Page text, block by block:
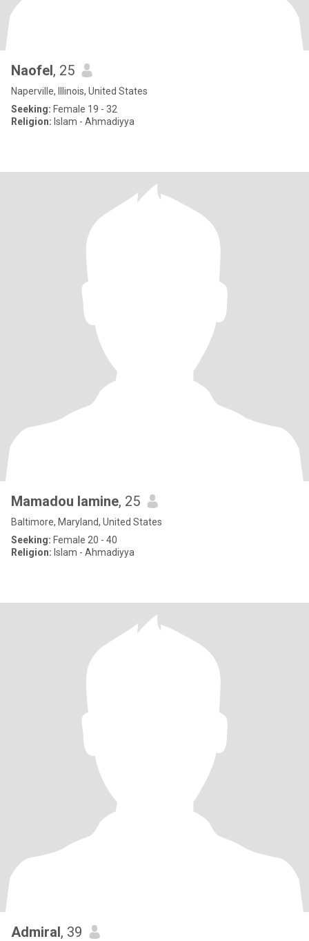
Naofel, 25
Naperville, Illinois, United States
Seeking: Female 19 - 32
Religion: Islam - Ahmadiyya
Mamadou lamine, 25
Baltimore, Maryland, United States
Seeking: Female 20 - 40
Religion: Islam - Ahmadiyya
Admiral, 39